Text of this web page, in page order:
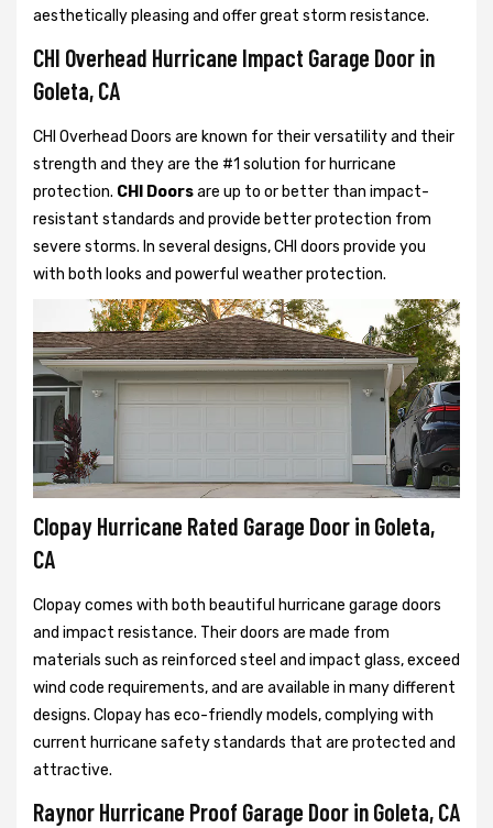
aesthetically pleasing and offer great storm resistance.
CHI Overhead Hurricane Impact Garage Door in
Goleta, CA
CHI Overhead Doors are known for their versatility and their
strength and they are the #1 solution for hurricane
protection. CHI Doorsare up to or better than impact-
resistant standards and provide better protection from
severe storms. In several designs, CHI doors provide you
with both looks and powerful weather protection.
Clopay Hurricane Rated Garage Door in Goleta,
CA
Clopay comes with both beautiful hurricane garage doors
and impact resistance. Their doors are made from
materials such as reinforced steel and impact glass, exceed
wind code requirements, and are available in many different
designs. Clopay has eco-friendly models, complying with
current hurricane safety standards that are protected and
attractive.
Raynor Hurricane Proof Garage Door in Goleta, CA